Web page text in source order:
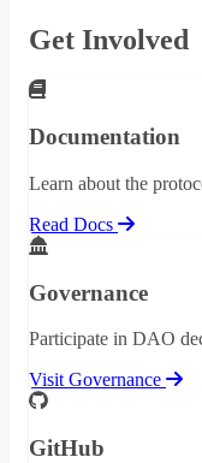
Get Involved
Documentation
Learn about the
Read Docs
Governance
Participate in DAO
Visit Governance
GitHub